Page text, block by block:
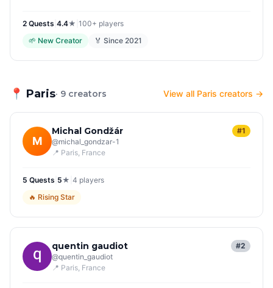
2 Quests 4.4★ 100+ players
🌱 New Creator 🏅 Since 2021
📍 Paris· 9 creators View all Paris creators →
M
Michal Gondžár
@michal_gondzar-1
📍 Paris, France
#1
5 Quests 5★ 4 players
🔥 Rising Star
quentin gaudiot
@quentin_gaudiot
📍 Paris, France
#2